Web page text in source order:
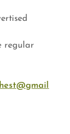
regular